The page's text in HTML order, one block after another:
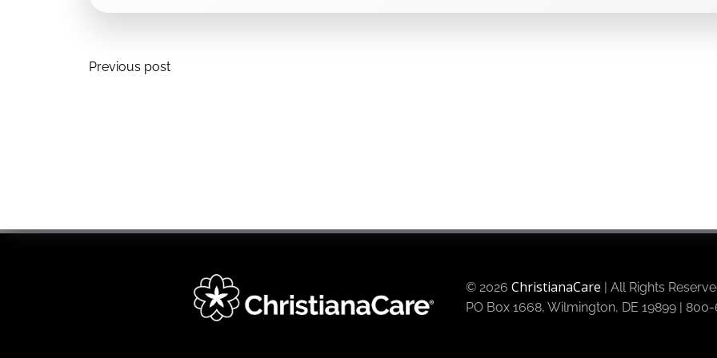
Post
Previous post
© 2026 ChristianaCare | All Rights
PO Box 1668, Wilmington, DE 19899 |